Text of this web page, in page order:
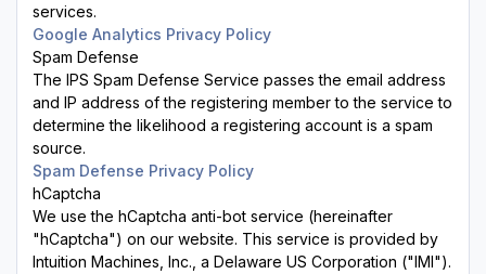
services.
Google Analytics Privacy Policy
Spam Defense
The IPS Spam Defense Service passes the email address
and IP address of the registering member to the service to
determine the likelihood a registering account is a spam
source.
Spam Defense Privacy Policy
hCaptcha
We use the hCaptcha anti-bot service (hereinafter
"hCaptcha") on our website. This service is provided by
Intuition Machines, Inc., a Delaware US Corporation ("IMI").